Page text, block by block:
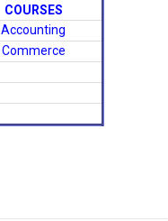
COURSES
Accounting
Commerce